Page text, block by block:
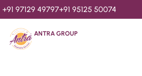
+91 97129 49797+91 95125 50074
ANTRA GROUP